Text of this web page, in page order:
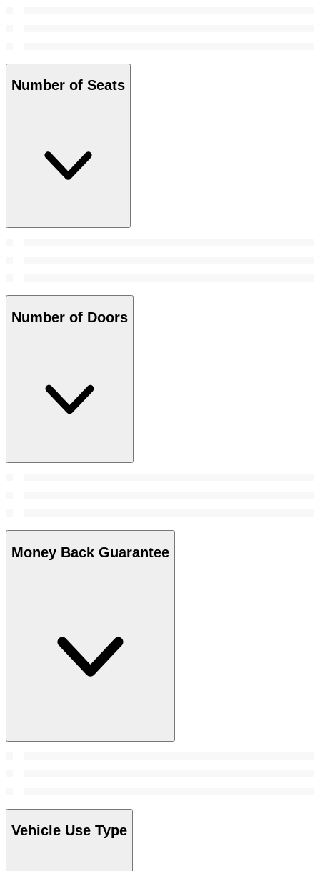
Number of Seats
Number of Doors
Money Back Guarantee
Vehicle Use Type